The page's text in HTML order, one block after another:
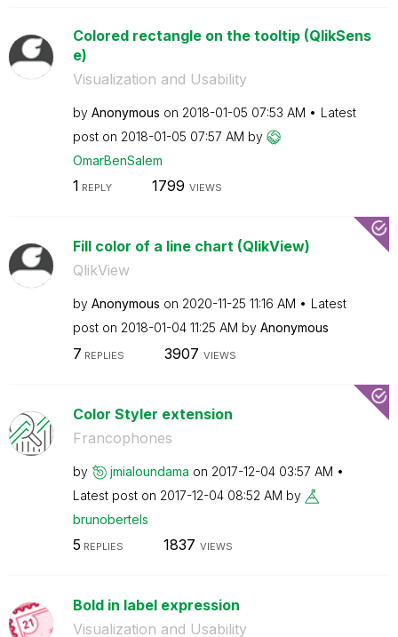
Colored rectangle on the tooltip (QlikSens
e)
Visualization and Usability
by Anonymous on ‎2018-01-05 07:53 AM
Latest
post on ‎2018-01-05 07:57 AM by
OmarBenSalem
1 REPLY 1799 VIEWS
Fill color of a line chart (QlikView)
QlikView
by Anonymous on ‎2020-11-25 11:16 AM
Latest
post on ‎2018-01-04 11:25 AM by Anonymous
7 REPLIES 3907 VIEWS
Color Styler extension
Francophones
by jmialoundama on ‎2017-12-04 03:57 AM
Latest post on ‎2017-12-04 08:52 AM by
brunobertels
5 REPLIES 1837 VIEWS
Bold in label expression
Visualization and Usability